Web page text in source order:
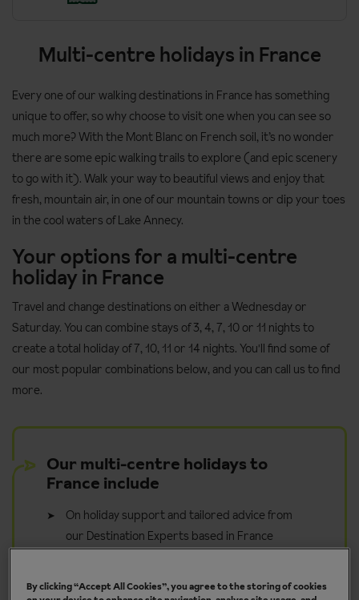
Multi-centre holidays in France
Every one of our walking destinations in France has something
unique to offer, so why choose to visit one when you can see so
much more? With the Mont Blanc on French soil, it’s no wonder
there are some epic walking trails to explore (and epic scenery
to go with it). Walk your way to beautiful views and enjoy that
fresh, mountain air, in one of our mountain towns or dip your toes
in the cool waters of Lake Annecy.
Your options for a multi-centre
holiday in France
Travel and change destinations on either a Wednesday or
Saturday. You can combine stays of 3, 4, 7, 10 or 11 nights to
create a total holiday of 7, 10, 11 or 14 nights. You'll find some of
our most popular combinations below, and you can call us to find
more.
Our multi-centre holidays to
France include
On holiday support and tailored advice from
our Destination Experts based in France
things to do, walks and useful information
By clicking “Accept All Cookies”, you agree to the storing of cookies